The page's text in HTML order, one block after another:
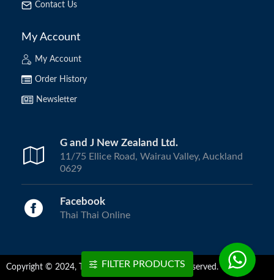
Contact Us
My Account
My Account
Order History
Newsletter
G and J New Zealand Ltd.
11/75 Ellice Road, Wairau Valley, Auckland
0629
Facebook
Thai Thai Online
Copyright © 2024, ThaiThai Online | All Rights Reserved.
FILTER PRODUCTS